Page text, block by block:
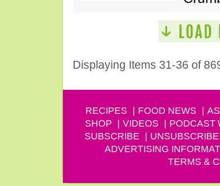
Displaying Items 31-36 of
RECIPES FOOD NEWS
SHOP
VIDEOS PODCAST
SUBSCRIBE
UNSUBSCRIBE
ADVERTISING
TERMS &